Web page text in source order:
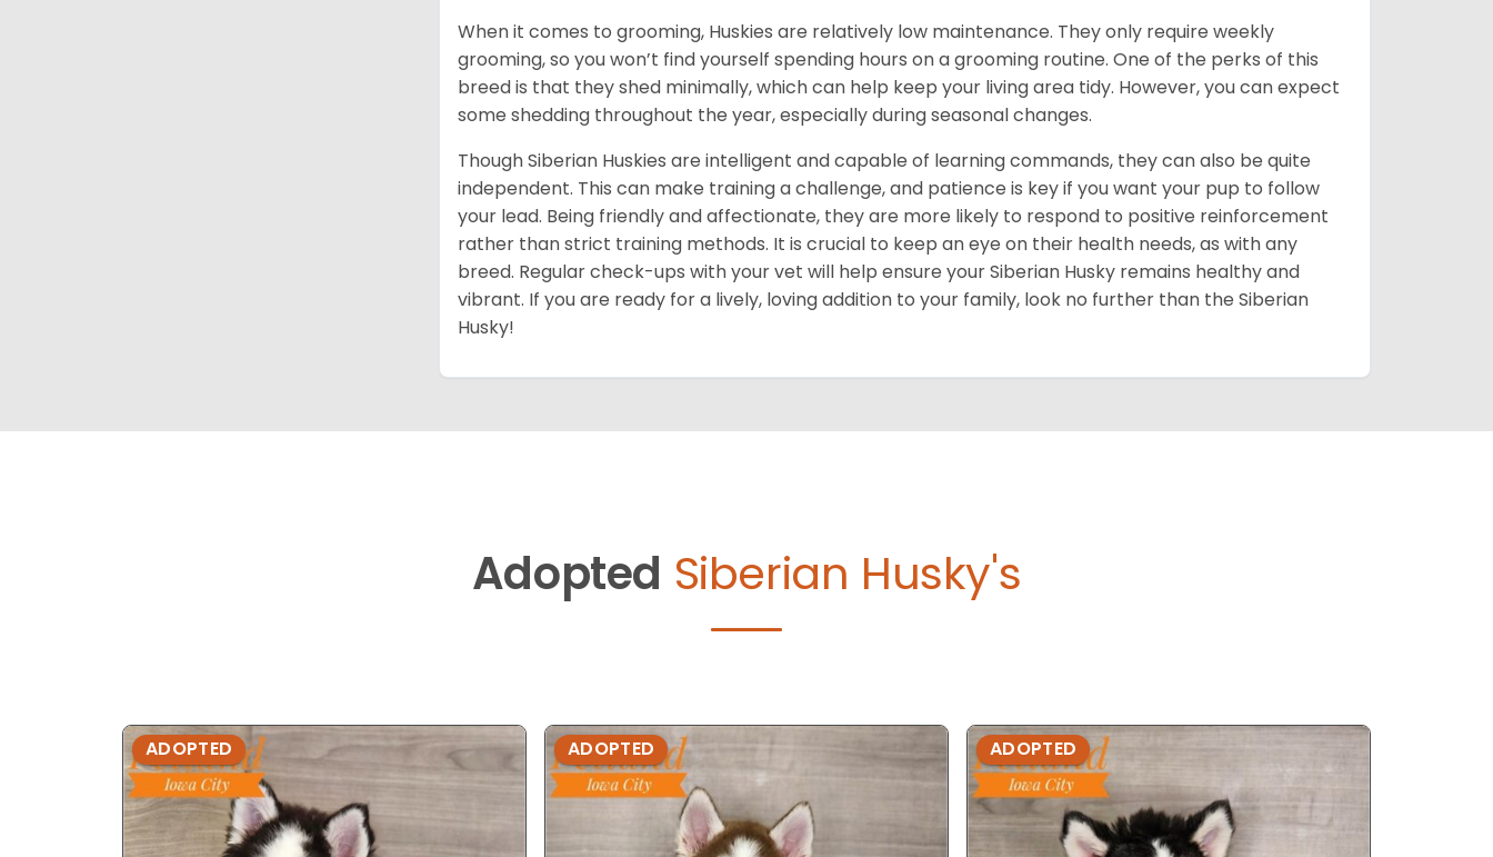
When it comes to grooming, Huskies are relatively low maintenance. They only require weekly
grooming, so you won’t find yourself spending hours on a grooming routine. One of the perks of this
breed is that they shed minimally, which can help keep your living area tidy. However, you can expect
some shedding throughout the year, especially during seasonal changes.
Though Siberian Huskies are intelligent and capable of learning commands, they can also be quite
independent. This can make training a challenge, and patience is key if you want your pup to follow
your lead. Being friendly and affectionate, they are more likely to respond to positive reinforcement
rather than strict training methods. It is crucial to keep an eye on their health needs, as with any
breed. Regular check-ups with your vet will help ensure your Siberian Husky remains healthy and
vibrant. If you are ready for a lively, loving addition to your family, look no further than the Siberian
Husky!
Adopted Siberian Husky's
ADOPTED ADOPTED ADOPTED